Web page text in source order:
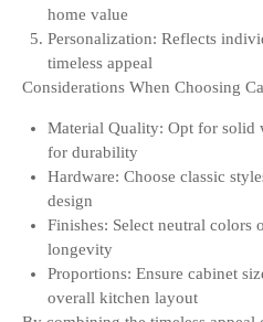
home value
Personalization: Reflects
timeless appeal
Considerations When Choosing
Material Quality: Opt for solid
for durability
Hardware: Choose classic
design
Finishes: Select neutral colors
longevity
Proportions: Ensure cabinet
overall kitchen layout